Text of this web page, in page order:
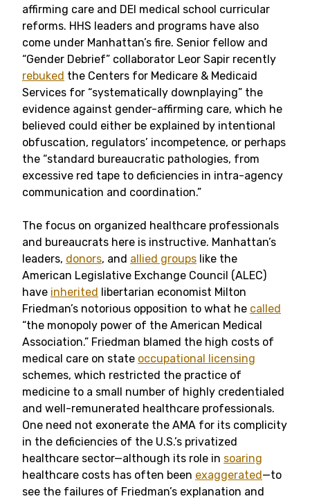
affirming care and DEI medical school curricular
reforms. HHS leaders and programs have also
come under Manhattan’s fire. Senior fellow and
“Gender Debrief” collaborator Leor Sapir recently
rebuked the Centers for Medicare & Medicaid
Services for “systematically downplaying” the
evidence against gender-affirming care, which he
believed could either be explained by intentional
obfuscation, regulators’ incompetence, or perhaps
the “standard bureaucratic pathologies, from
excessive red tape to deficiencies in intra-agency
communication and coordination.”
The focus on organized healthcare professionals
and bureaucrats here is instructive. Manhattan’s
leaders, donors, and allied groups like the
American Legislative Exchange Council (ALEC)
have inherited libertarian economist Milton
Friedman’s notorious opposition to what he called
“the monopoly power of the American Medical
Association.” Friedman blamed the high costs of
medical care on state occupational licensing
schemes, which restricted the practice of
medicine to a small number of highly credentialed
and well-remunerated healthcare professionals.
One need not exonerate the AMA for its complicity
in the deficiencies of the U.S.’s privatized
healthcare sector—although its role in soaring
healthcare costs has often been exaggerated—to
see the failures of Friedman’s explanation and